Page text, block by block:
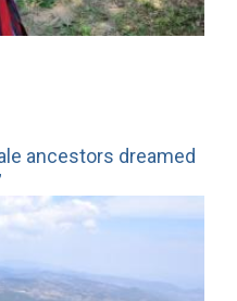
ancestors dreamed